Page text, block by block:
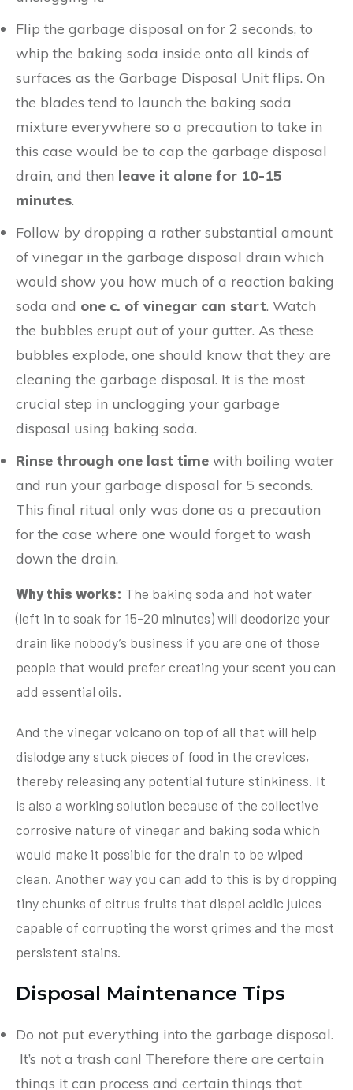
Flip the garbage disposal on for 2 seconds, to
whip the baking soda inside onto all kinds of
surfaces as the Garbage Disposal Unit flips. On
the blades tend to launch the baking soda
mixture everywhere so a precaution to take in
this case would be to cap the garbage disposal
drain, and then leave it alone for 10-15
minutes.
Follow by dropping a rather substantial amount
of vinegar in the garbage disposal drain which
would show you how much of a reaction baking
soda and one c. of vinegar can start. Watch
the bubbles erupt out of your gutter. As these
bubbles explode, one should know that they are
cleaning the garbage disposal. It is the most
crucial step in unclogging your garbage
disposal using baking soda.
Rinse through one last time with boiling water
and run your garbage disposal for 5 seconds.
This final ritual only was done as a precaution
for the case where one would forget to wash
down the drain.
Why this works: The baking soda and hot water
(left in to soak for 15-20 minutes) will deodorize your
drain like nobody’s business if you are one of those
people that would prefer creating your scent you can
add essential oils.
And the vinegar volcano on top of all that will help
dislodge any stuck pieces of food in the crevices,
thereby releasing any potential future stinkiness. It
is also a working solution because of the collective
corrosive nature of vinegar and baking soda which
would make it possible for the drain to be wiped
clean. Another way you can add to this is by dropping
tiny chunks of citrus fruits that dispel acidic juices
capable of corrupting the worst grimes and the most
persistent stains.
Disposal Maintenance Tips
Do not put everything into the garbage disposal.
It’s not a trash can! Therefore there are certain
things it can process and certain things that